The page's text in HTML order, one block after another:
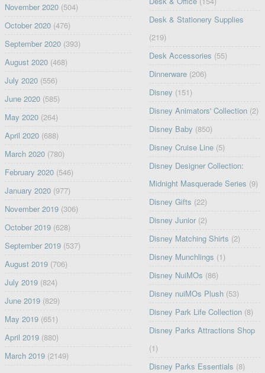
November 2020(504)
October 2020(476)
September 2020(393)
August 2020(468)
July 2020(556)
June 2020(585)
May 2020(264)
April 2020(688)
March 2020(780)
February 2020(546)
January 2020(977)
November 2019(306)
October 2019(628)
September 2019(537)
August 2019(706)
July 2019(824)
June 2019(829)
May 2019(651)
April 2019(880)
March 2019(2149)
Desk & Stationery Supplies
(219)
Desk Accessories (55)
Dinnerware (206)
Disney (151)
Disney Animators' Collection (2)
Disney Baby (850)
Disney Cruise Line (5)
Disney Designer Collection:
Midnight Masquerade Series (9)
Disney Gifts (22)
Disney Junior (2)
Disney Matching Shirts (2)
Disney Munchlings (1)
Disney NuiMOs (86)
Disney nuiMOs Plush (53)
Disney Park Life Collection (8)
Disney Parks Attractions Shop
(1)
Disney Parks Essentials (8)